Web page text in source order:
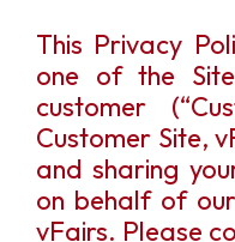
This Privacy
one of the
customer
Customer Site,
and sharing
on behalf of
vFairs. Please